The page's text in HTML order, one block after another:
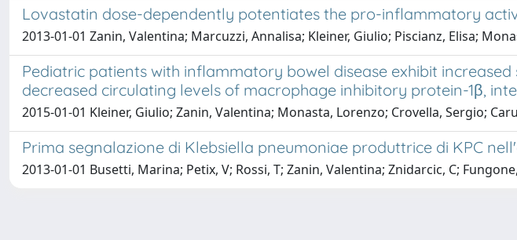
Lovastatin dose-dependently potentiates the pro-inflammatory
2013-01-01 Zanin, Valentina; Marcuzzi, Annalisa; Kleiner, Giulio; Piscianz, Elisa;
Pediatric patients with inflammatory bowel disease exhibit
decreased circulating levels of macrophage inhibitory protein-1β,
2015-01-01 Kleiner, Giulio; Zanin, Valentina; Monasta, Lorenzo; Crovella, Sergio;
Prima segnalazione di Klebsiella pneumoniae produttrice di KPC
2013-01-01 Busetti, Marina; Petix, V; Rossi, T; Zanin, Valentina; Znidarcic, C;